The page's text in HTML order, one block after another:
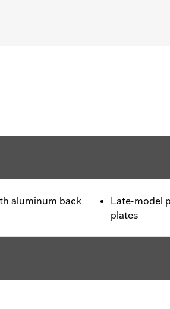
aluminum back
Late-model
plates